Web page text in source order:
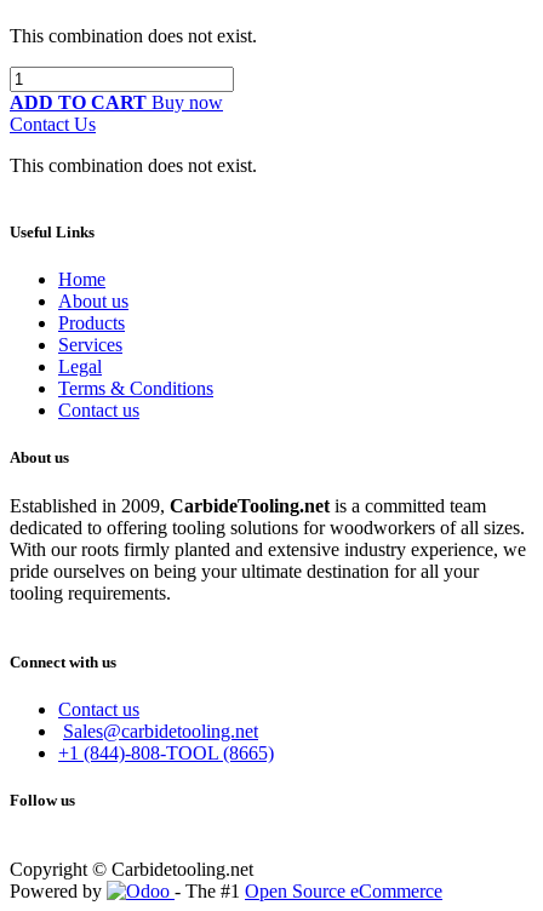
This combination does not exist.
ADD TO CART Buy now
Contact Us
This combination does not exist.
Useful Links
Home
About us
Products
Services
Legal
Terms & Conditions
Contact us
About us
Established in 2009, CarbideTooling.net is a committed team
dedicated to offering tooling solutions for woodworkers of all sizes.
With our roots firmly planted and extensive industry experience, we
pride ourselves on being your ultimate destination for all your
tooling requirements.
Connect with us
Contact us
Sales@carbidetooling.net
+1 (844)-808-TOOL (8665)
Follow us
Copyright © Carbidetooling.net
Powered by
- The #1 Open Source eCommerce